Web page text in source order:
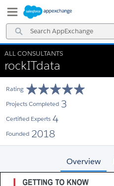
Navigation
Main
Content
Search
AppExchange
ALL CONSULTANTS
rockITdata
Rating
Projects Completed 3
Certified Experts 4
Founded 2018
Overview